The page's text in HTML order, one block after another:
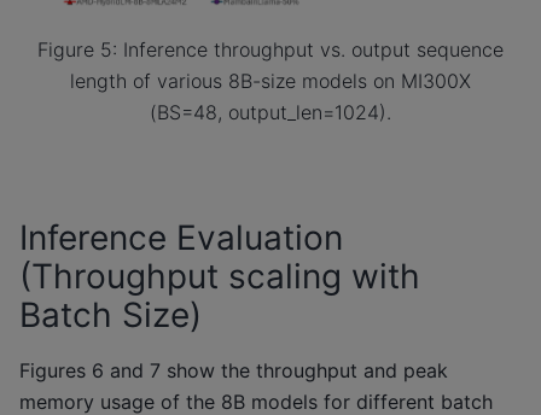
Figure 5: Inference throughput vs. output sequence
length of various 8B-size models on MI300X
(BS=48, output_len=1024).
Inference Evaluation
(Throughput scaling with
Batch Size)
Figures 6 and 7 show the throughput and peak
memory usage of the 8B models for different batch